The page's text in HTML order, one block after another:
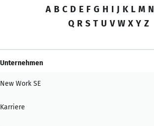
A B C D E F G H I J K L M N
Q R S T U V W X Y Z
Unternehmen
New Work SE
Karriere